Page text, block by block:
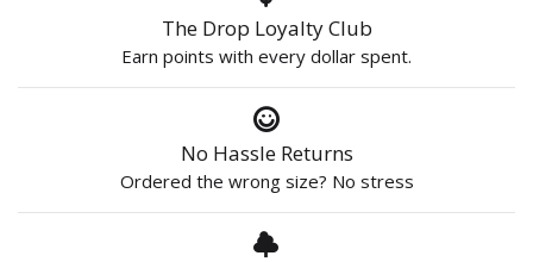
The Drop Loyalty Club
Earn points with every dollar spent.
No Hassle Returns
Ordered the wrong size? No stress